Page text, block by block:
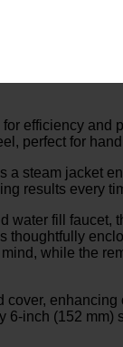
efficiency and
perfect for
steam jacket
results every
fill
thoughtfully
while the
inch (152